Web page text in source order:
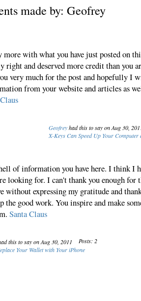
made by: Geofrey
more with what you have just posted on
right and deserved more credit than you
very much for the post and hopefully I
from your website and articles as
Geofreyhad this to say on Aug 30,
X-Keys Can Speed Up Your Computer
of information you have here. I think I
looking for. I can't thank you enough for
without expressing my gratitude and
the good work. You inspire and make
Santa Claus
this to say on Aug 30, 2011
Posts: 2
Your Wallet with Your iPhone